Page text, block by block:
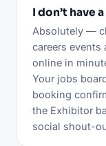
I don’t have
Absolutely —
careers events
online in
Your jobs
booking
the Exhibitor
social shout-